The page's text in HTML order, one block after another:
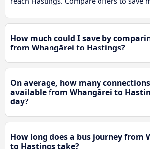
How much could I save by
from Whangārei to Hastings?
On average, how many
available from Whangārei to
day?
How long does a bus journey from
to Hastings take?